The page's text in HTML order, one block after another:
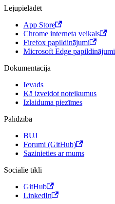
Lejupielādēt
App Store
Chrome interneta veikals
Firefox papildinājumi
Microsoft Edge papildinājumi
Dokumentācija
Ievads
Kā izveidot noteikumus
Izlaiduma piezīmes
Palīdzība
BUJ
Forumi (GitHub)
Sazinieties ar mums
Sociālie tīkli
GitHub
LinkedIn